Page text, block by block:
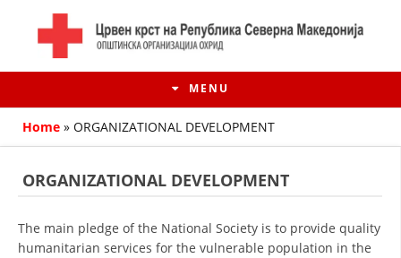
MENU
Home » ORGANIZATIONAL DEVELOPMENT
ORGANIZATIONAL DEVELOPMENT
The main pledge of the National Society is to provide quality
humanitarian services for the vulnerable population in the